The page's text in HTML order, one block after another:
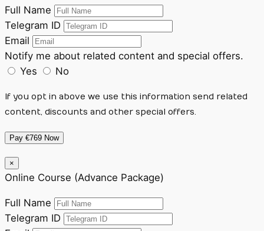
Full Name
Telegram ID
Email
Notify me about related content and special offers.
Yes
No
If you opt in above we use this information send related
content, discounts and other special offers.
Pay €769 Now
×
Online Course (Advance Package)
Full Name
Telegram ID